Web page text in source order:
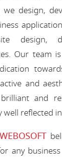
we design,
design,
Our team
and
and
well reflected
any